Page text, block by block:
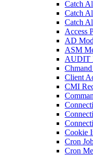
Catch
Catch
Catch
Access
AD
ASM
AUDIT
Client
CMI
Cookie
Cron
Cron